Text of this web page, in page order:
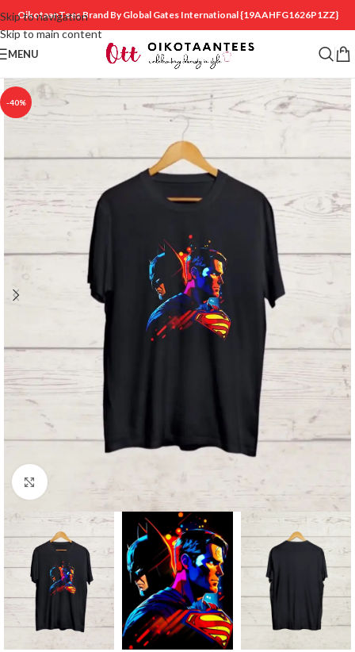
Skip to navigation
Skip to main content
OikotaanTees Brand By Global Gates International{19AAHFG1626P1ZZ}
MENU
-40%
Click to enlarge